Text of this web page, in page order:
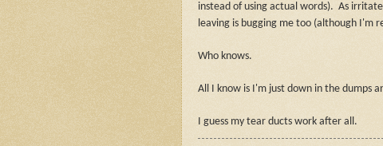
instead of using actual words). As
leaving is bugging me too (although I'm
Who knows.
All I know is I'm just down in the dumps
I guess my tear ducts work after all.